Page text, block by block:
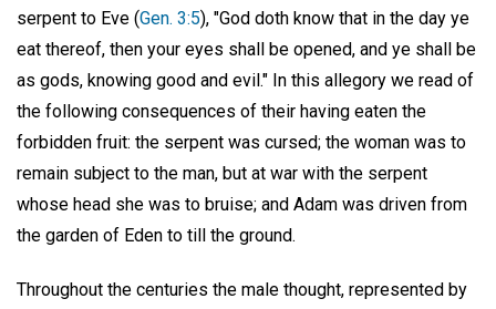
serpent to Eve (Gen. 3:5), "God doth know that in the day ye
eat thereof, then your eyes shall be opened, and ye shall be
as gods, knowing good and evil." In this allegory we read of
the following consequences of their having eaten the
forbidden fruit: the serpent was cursed; the woman was to
remain subject to the man, but at war with the serpent
whose head she was to bruise; and Adam was driven from
the garden of Eden to till the ground.
Throughout the centuries the male thought, represented by